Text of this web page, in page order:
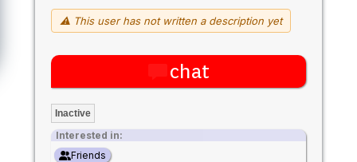
⚠ This user has not written a description yet
chat
Inactive
Interested in:
Friends